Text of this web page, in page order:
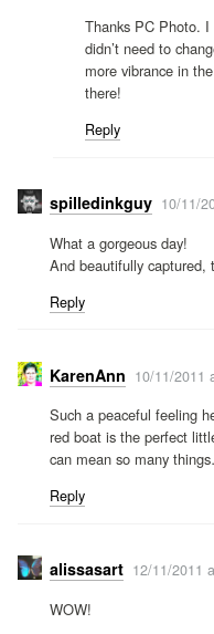
Thanks PC Photo.
didn’t need to
more vibrance in
there!
Reply
spilledinkguy 10/11/
What a gorgeous day!
And beautifully captured,
Reply
KarenAnn 10/11/2011
Such a peaceful feeling
red boat is the perfect
can mean so many
Reply
alissasart 12/11/2011
WOW!